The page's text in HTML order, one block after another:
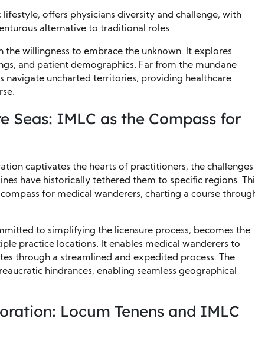
offers physicians diversity and challenge, with
alternative to traditional roles.
the willingness to embrace the unknown. It explores
and patient demographics. Far from the mundane
navigate uncharted territories, providing healthcare
Seas: IMLC as the Compass for
captivates the hearts of practitioners, the challenges
have historically tethered them to specific regions.
for medical wanderers, charting a course
to simplifying the licensure process, becomes the
practice locations. It enables medical wanderers to
through a streamlined and expedited process. The
hindrances, enabling seamless geographical
Locum Tenens and IMLC